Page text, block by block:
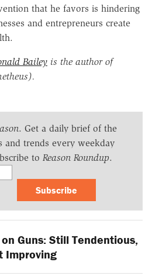
that he favors is hindering
and entrepreneurs create
Bailey is the author of
. Get a daily brief of the
and trends every weekday
to Reason Roundup.
Subscribe
Guns: Still Tendentious,
Improving